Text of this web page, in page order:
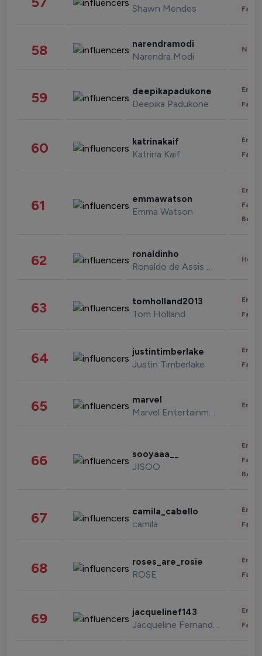
Shawn Mendes
58 narendramodi
Narendra Modi
59 deepikapadukone
Deepika Padukone
60 katrinakaif
Katrina Kaif
61 emmawatson
Emma Watson
62 ronaldinho
Ronaldo de Assis Moreira
63 tomholland2013
Tom Holland
64 justintimberlake
Justin Timberlake
65 marvel
Marvel Entertainment
66 sooyaaa__
JISOO
67 camila_cabello
camila
68 roses_are_rosie
ROSE
69 jacquelinef143
Jacqueline Fernandez